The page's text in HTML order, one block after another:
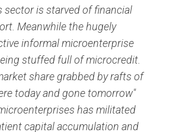
sector is starved of financial
Meanwhile the hugely
informal microenterprise
stuffed full of microcredit.
share grabbed by rafts of
today and gone tomorrow"
has militated
capital accumulation and